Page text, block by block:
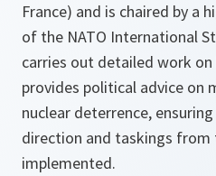
France) and is chaired by a
of the NATO International
carries out detailed work
provides political advice on
nuclear deterrence,
direction and taskings from
implemented.